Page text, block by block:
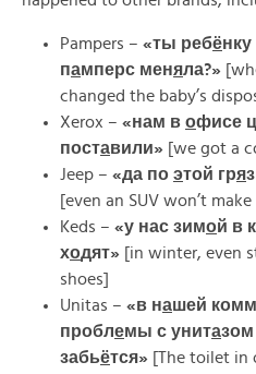
Pampers – «ты ребёнку
памперс меняла?»
changed the baby’s
Xerox – «нам в офисе
поставили» [we got a
Jeep – «да по этой гря
[even an SUV won’t
Keds – «у нас зимой в к
ходят» [in winter, even
shoes]
Unitas – «в нашей
проблемы с унитазом
забьётся» [The toilet in